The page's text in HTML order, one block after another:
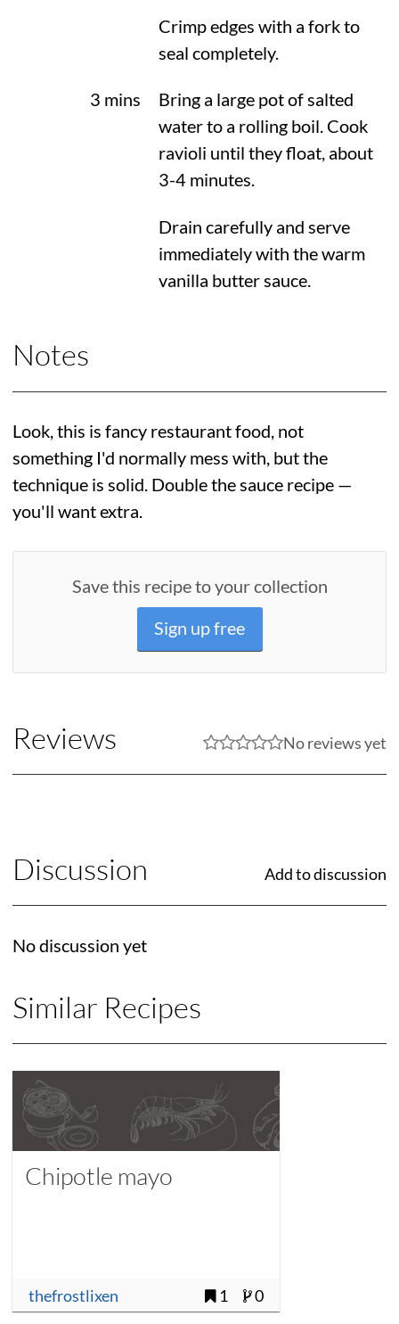
Crimp edges with a fork to
seal completely.
3 mins
Bring a large pot of salted
water to a rolling boil. Cook
ravioli until they float, about
3-4 minutes.
Drain carefully and serve
immediately with the warm
vanilla butter sauce.
Notes
Look, this is fancy restaurant food, not
something I'd normally mess with, but the
technique is solid. Double the sauce recipe —
you'll want extra.
Save this recipe to your collection
Sign up free
Reviews No reviews yet
Discussion Add to discussion
No discussion yet
Similar Recipes
Chipotle mayo
thefrostlixen 1 0